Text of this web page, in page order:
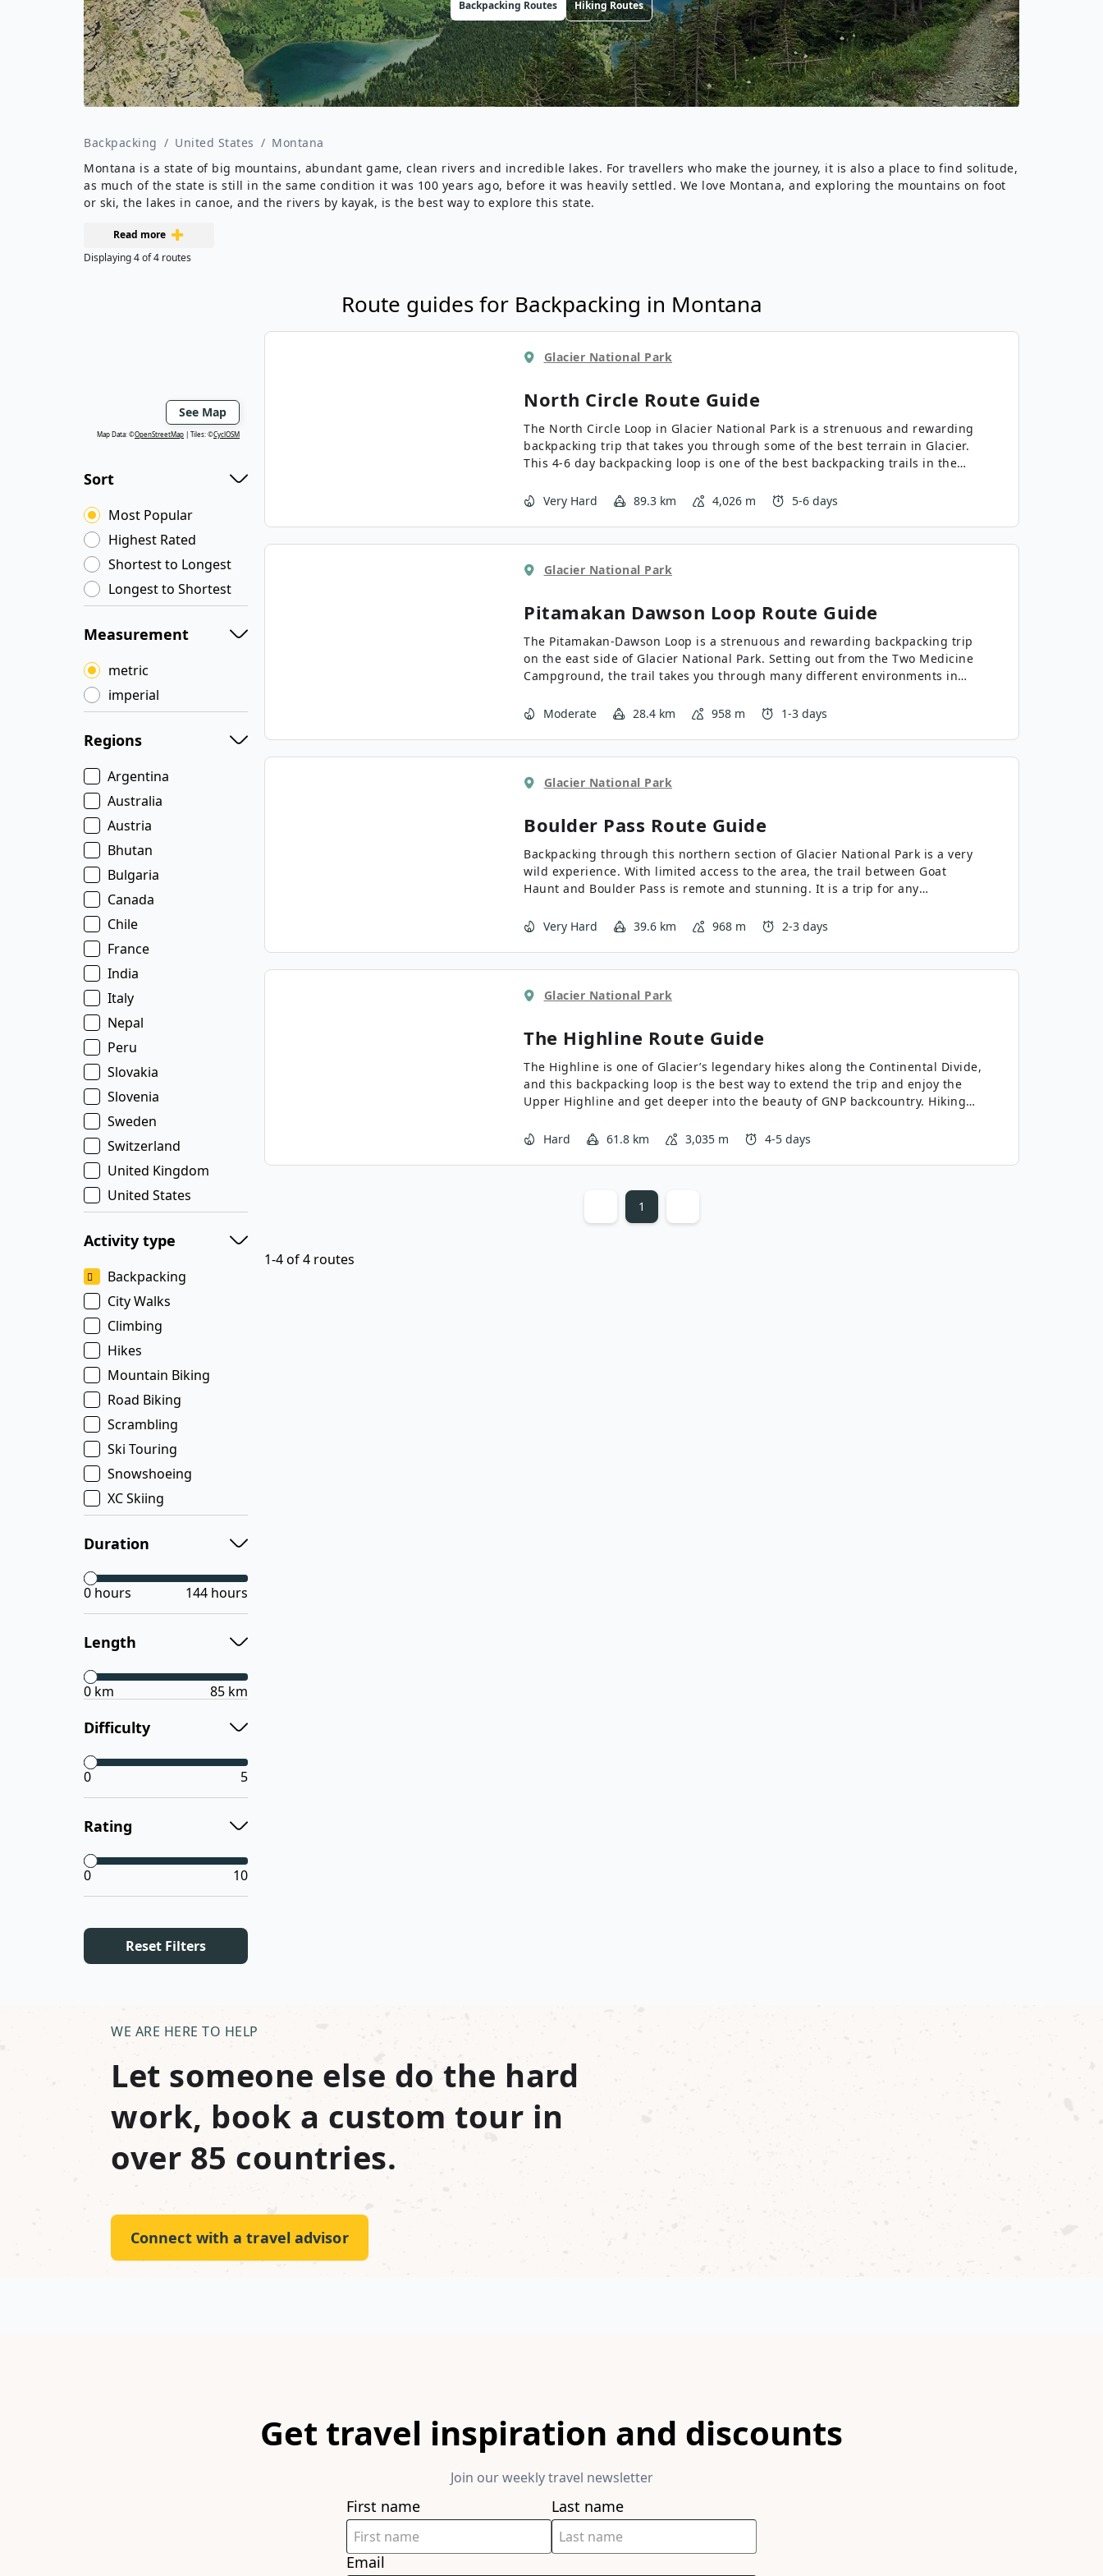
All Tours
Tour Sale
Custom Tours
Wildlife ›
All Tours
Backpacking Routes Hiking Routes
Backpacking / United States / Montana
Montana is a state of big mountains, abundant game, clean rivers and incredible lakes. For travellers who make the journey, it is also a place to find solitude,
as much of the state is still in the same condition it was 100 years ago, before it was heavily settled. We love Montana, and exploring the mountains on foot
or ski, the lakes in canoe, and the rivers by kayak, is the best way to explore this state.
Read more
Displaying4of4 routes
Route guides for Backpacking in Montana
See Map
Map Data: ©OpenStreetMap Tiles: ©CyclOSM
Sort
Most Popular
Highest Rated
Shortest to Longest
Longest to Shortest
Measurement
metric
imperial
Regions
Argentina
Australia
Austria
Bhutan
Bulgaria
Canada
Chile
France
India
Italy
Nepal
Peru
Slovakia
Slovenia
Sweden
Switzerland
United Kingdom
United States
Activity type
Backpacking
City Walks
Climbing
Hikes
Mountain Biking
Road Biking
Scrambling
Ski Touring
Snowshoeing
XC Skiing
Duration
0 hours 144 hours
Length
0 km 85 km
Difficulty
0 5
Rating
0 10
Reset Filters
Glacier National Park
North Circle Route Guide
The North Circle Loop in Glacier National Park is a strenuous and rewarding
backpacking trip that takes you through some of the best terrain in Glacier.
This 4-6 day backpacking loop is one of the best backpacking trails in the
reservations on this epic backpacking route in Montana.
Very Hard 89.3 km 4,026 m 5-6 days
Glacier National Park
Pitamakan Dawson Loop Route Guide
The Pitamakan-Dawson Loop is a strenuous and rewarding backpacking trip
on the east side of Glacier National Park. Setting out from the Two Medicine
Campground, the trail takes you through many different environments in
complete this backpacking trip, it is one of the best in the park!
Moderate 28.4 km 958 m 1-3 days
Glacier National Park
Boulder Pass Route Guide
Backpacking through this northern section of Glacier National Park is a very
wild experience. With limited access to the area, the trail between Goat
Haunt and Boulder Pass is remote and stunning. It is a trip for any
Very Hard
39.6 km 968 m 2-3 days
Glacier National Park
The Highline Route Guide
The Highline is one of Glacier’s legendary hikes along the Continental Divide,
and this backpacking loop is the best way to extend the trip and enjoy the
Upper Highline and get deeper into the beauty of GNP backcountry. Hiking
return journey is lower but through a burned forest offering equally scenic
backpacking trip.
Hard 61.8 km 3,035 m 4-5 days
1
1-4 of 4 routes
WE ARE HERE TO HELP
Let someone else do the hard
work, book a custom tour in
over 85 countries.
Connect with a travel advisor
Get travel inspiration and discounts
Join our weekly travel newsletter
First name Last name
Email